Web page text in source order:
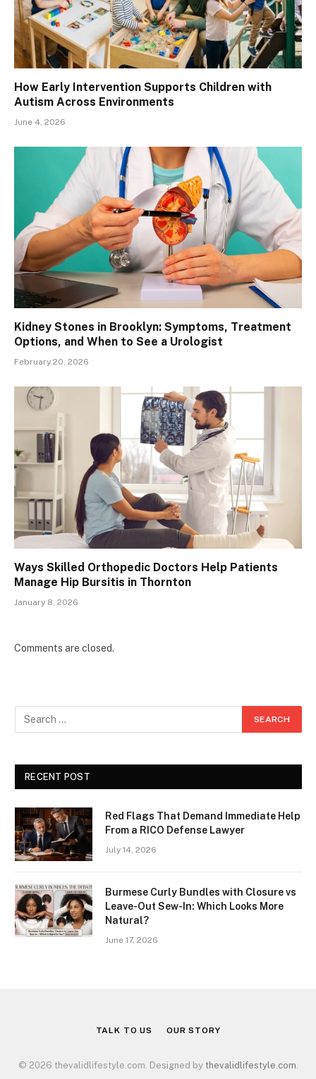
How Early Intervention Supports Children with
Autism Across Environments
June 4, 2026
Kidney Stones in Brooklyn: Symptoms, Treatment
Options, and When to See a Urologist
February 20, 2026
Ways Skilled Orthopedic Doctors Help Patients
Manage Hip Bursitis in Thornton
January 8, 2026
Comments are closed.
RECENT POST
Red Flags That Demand Immediate Help
From a RICO Defense Lawyer
July 14, 2026
Burmese Curly Bundles with Closure vs
Leave-Out Sew-In: Which Looks More
Natural?
June 17, 2026
TALK TO US OUR STORY
© 2026 thevalidlifestyle.com. Designed by thevalidlifestyle.com